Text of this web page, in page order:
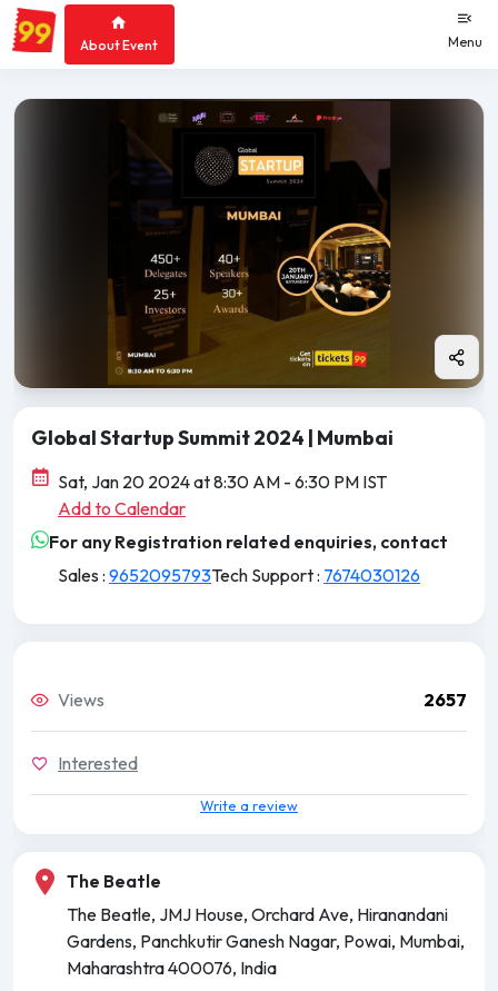
About Event
Global Startup Summit 2024 | Mumbai
Sat, Jan 20 2024 at 8:30 AM - 6:30 PM IST
Add to Calendar
For any Registration related enquiries, contact
Sales : 9652095793Tech Support : 7674030126
Views 2657
Interested
Write a review
The Beatle
The Beatle, JMJ House, Orchard Ave, Hiranandani
Gardens, Panchkutir Ganesh Nagar, Powai, Mumbai,
Maharashtra 400076, India
Menu